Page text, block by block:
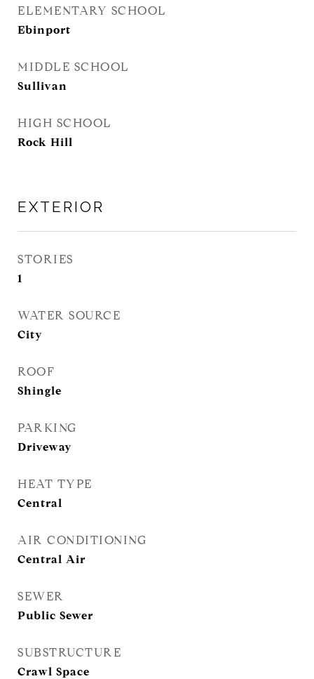
ELEMENTARY SCHOOL
Ebinport
MIDDLE SCHOOL
Sullivan
HIGH SCHOOL
Rock Hill
EXTERIOR
STORIES
1
WATER SOURCE
City
ROOF
Shingle
PARKING
Driveway
HEAT TYPE
Central
AIR CONDITIONING
Central Air
SEWER
Public Sewer
SUBSTRUCTURE
Crawl Space